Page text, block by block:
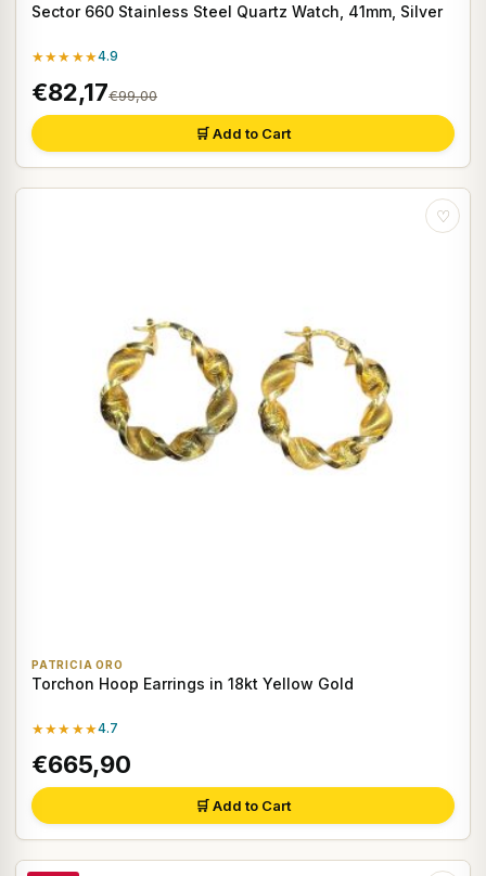
Sector 660 Stainless Steel Quartz Watch, 41mm, Silver
★★★★★4.9
€82,17€99,00
🛒 Add to Cart
♡
PATRICIA ORO
Torchon Hoop Earrings in 18kt Yellow Gold
★★★★★4.7
€665,90
🛒 Add to Cart